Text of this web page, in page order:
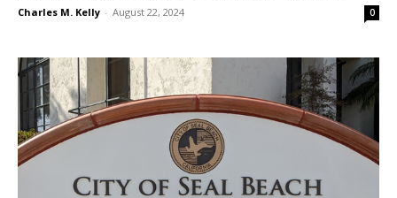
Charles M. Kelly - August 22, 2024 0